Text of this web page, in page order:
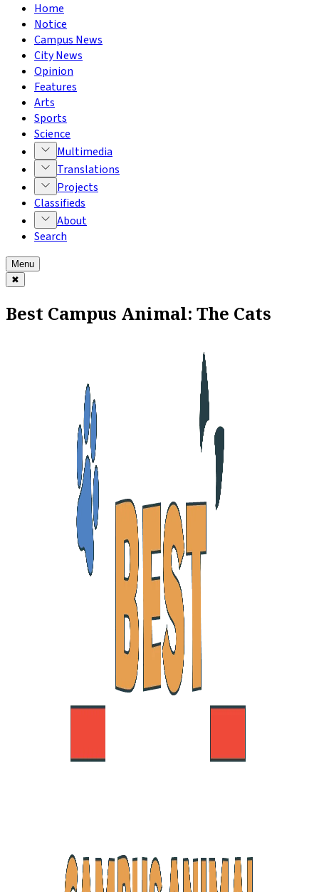
Home
Notice
Campus News
City News
Opinion
Features
Arts
Sports
Science
Multimedia
Translations
Projects
Classifieds
About
Search
Menu
✖
Best Campus Animal: The Cats